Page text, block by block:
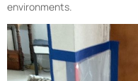
environments.